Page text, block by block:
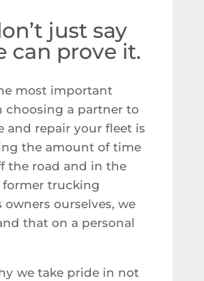
just say
can prove it.
most important
choosing a partner to
and repair your fleet is
the amount of time
the road and in the
former trucking
owners ourselves, we
that on a personal
we take pride in not